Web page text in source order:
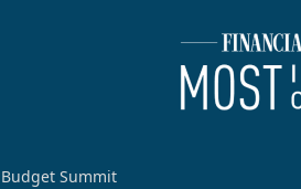
Budget Summit